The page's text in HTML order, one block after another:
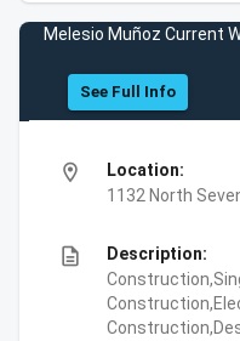
Melesio Muñoz Current
See Full Info
location_on
Location:
1132 North
description
Description: